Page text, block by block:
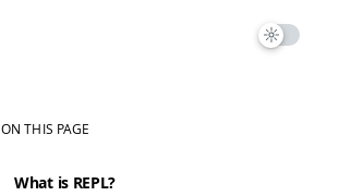
ON THIS PAGE
What is REPL?